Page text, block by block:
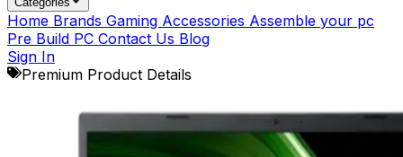
Home Brands Gaming Accessories Assemble your pc
Pre Build PC Contact Us Blog
Sign In
Premium Product Details